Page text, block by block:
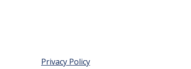
Privacy Policy